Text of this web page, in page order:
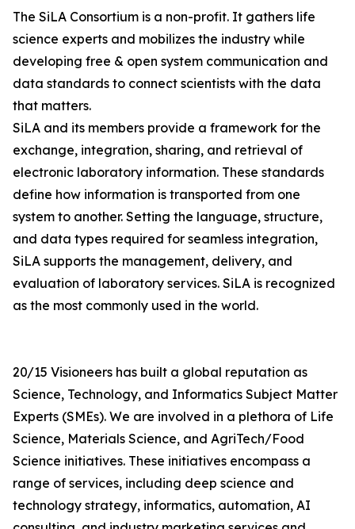
The SiLA Consortium is a non-profit. It gathers life
science experts and mobilizes the industry while
developing free & open system communication and
data standards to connect scientists with the data
that matters.
SiLA and its members provide a framework for the
exchange, integration, sharing, and retrieval of
electronic laboratory information. These standards
define how information is transported from one
system to another. Setting the language, structure,
and data types required for seamless integration,
SiLA supports the management, delivery, and
evaluation of laboratory services. SiLA is recognized
as the most commonly used in the world.
20/15 Visioneers has built a global reputation as
Science, Technology, and Informatics Subject Matter
Experts (SMEs). We are involved in a plethora of Life
Science, Materials Science, and AgriTech/Food
Science initiatives. These initiatives encompass a
range of services, including deep science and
technology strategy, informatics, automation, AI